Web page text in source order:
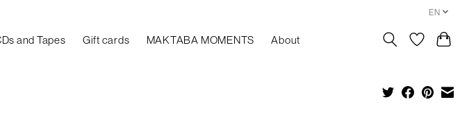
EN
and Tapes Gift cards MAKTABA MOMENTS About